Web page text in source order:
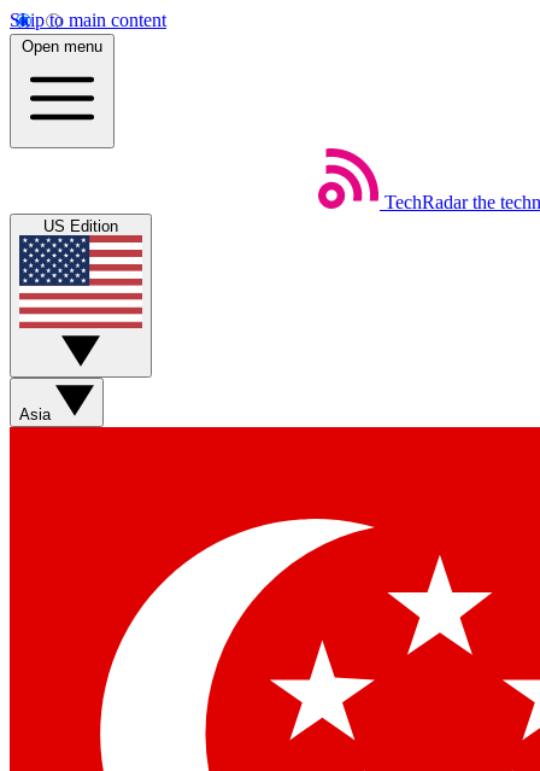
Skip to main content
Open menu
TechRadar the
US Edition
Asia